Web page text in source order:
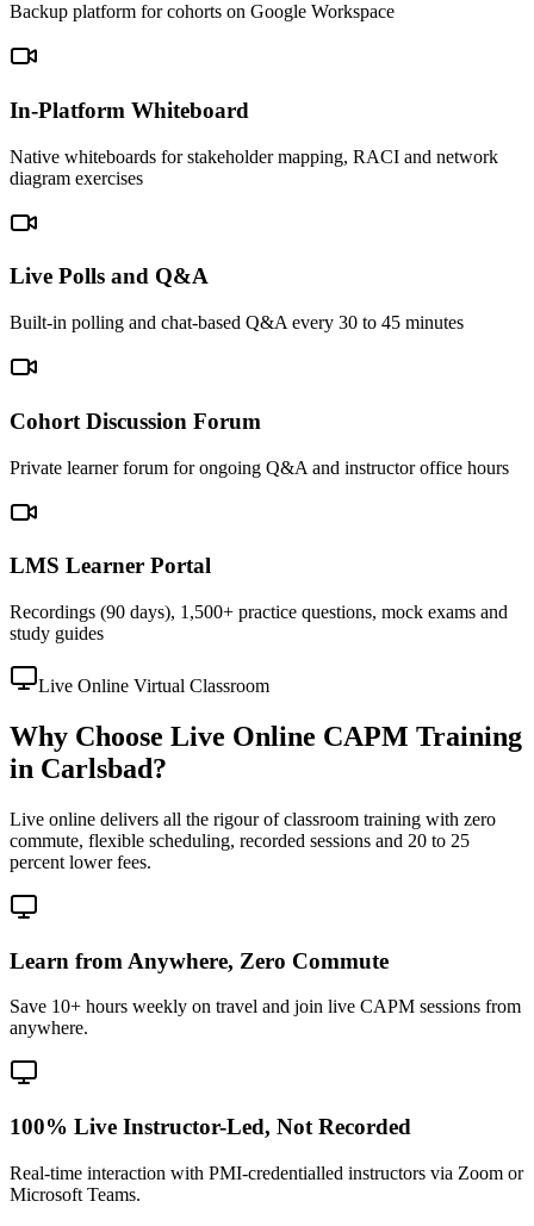
Backup platform for cohorts on Google Workspace
In-Platform Whiteboard
Native whiteboards for stakeholder mapping, RACI and network
diagram exercises
Live Polls and Q&A
Built-in polling and chat-based Q&A every 30 to 45 minutes
Cohort Discussion Forum
Private learner forum for ongoing Q&A and instructor office hours
LMS Learner Portal
Recordings (90 days), 1,500+ practice questions, mock exams and
study guides
Live Online Virtual Classroom
Why Choose Live Online CAPM Training
in Carlsbad?
Live online delivers all the rigour of classroom training with zero
commute, flexible scheduling, recorded sessions and 20 to 25
percent lower fees.
Learn from Anywhere, Zero Commute
Save 10+ hours weekly on travel and join live CAPM sessions from
anywhere.
100% Live Instructor-Led, Not Recorded
Real-time interaction with PMI-credentialled instructors via Zoom or
Microsoft Teams.